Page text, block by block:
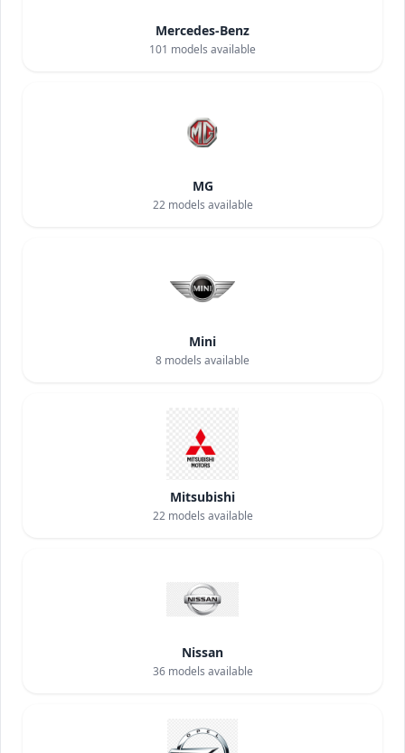
Mercedes-Benz
101 models available
MG
22models available
Mini
8 models available
Mitsubishi
22models available
Nissan
36models available